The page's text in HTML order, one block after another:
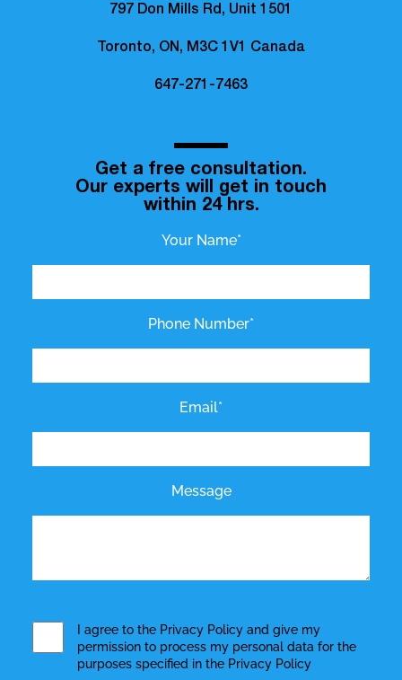
797 Don Mills Rd, Unit 1501
Toronto, ON, M3C 1V1 Canada
647-271-7463
Get a free consultation.
Our experts will get in touch
within 24 hrs.
Your Name*
Phone Number*
Email*
Message
I agree to the Privacy Policyand give my
permission to process my personal data for the
purposes specified in the Privacy Policy